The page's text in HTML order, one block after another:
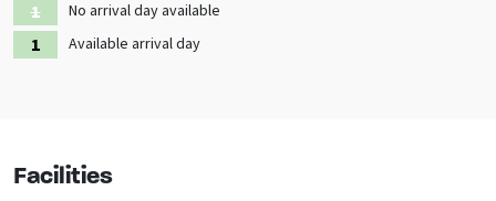
No arrival day available
Available arrival day
Facilities